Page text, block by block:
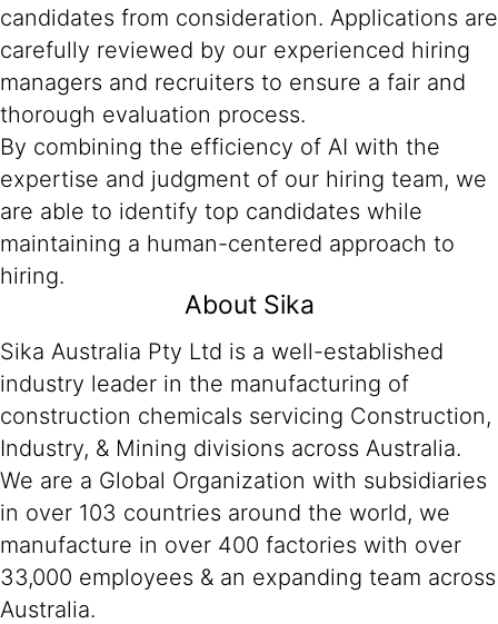
candidates from consideration. Applications are
carefully reviewed by our experienced hiring
managers and recruiters to ensure a fair and
thorough evaluation process.
By combining the efficiency of AI with the
expertise and judgment of our hiring team, we
are able to identify top candidates while
maintaining a human-centered approach to
hiring.
About Sika
Sika Australia Pty Ltd is a well-established
industry leader in the manufacturing of
construction chemicals servicing Construction,
Industry, & Mining divisions across Australia.
We are a Global Organization with subsidiaries
in over 103 countries around the world, we
manufacture in over 400 factories with over
33,000 employees & an expanding team across
Australia.